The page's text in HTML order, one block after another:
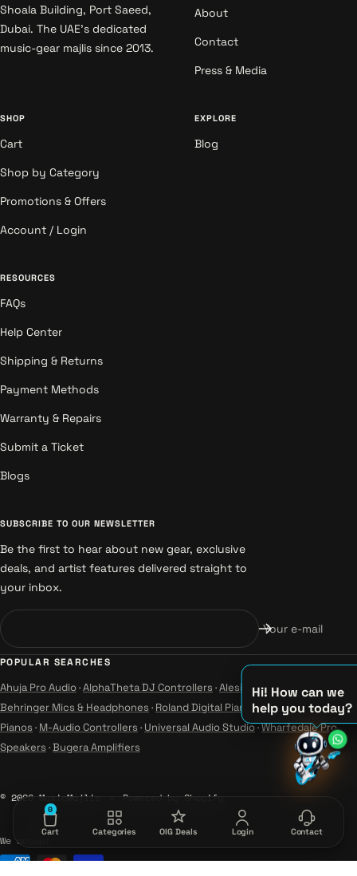
Hi! How can we
help you today?
♪
♫
♪
Shoala Building, Port Saeed,
Dubai. The UAE's dedicated
music-gear majlis since 2013.
About
Contact
Press & Media
SHOP
Cart
Shop by Category
Promotions & Offers
Account / Login
EXPLORE
Blog
RESOURCES
FAQs
Help Center
Shipping & Returns
Payment Methods
Warranty & Repairs
Submit a Ticket
Blogs
SUBSCRIBE TO OUR NEWSLETTER
Be the first to hear about new gear, exclusive
deals, and artist features delivered straight to
your inbox.
Your e-mail
POPULAR SEARCHES
Ahuja Pro Audio·AlphaTheta DJ Controllers ·Alesis Instruments·
Behringer Mics & Headphones · Roland Digital Pianos·Yamaha Guitars &
Pianos · M-Audio Controllers · Universal Audio Studio·Wharfedale Pro
Speakers ·Bugera Amplifiers
© 2026 MusicMajlis Powered by Shopify
We accept
0
Cart Categories OIG Deals Login Contact